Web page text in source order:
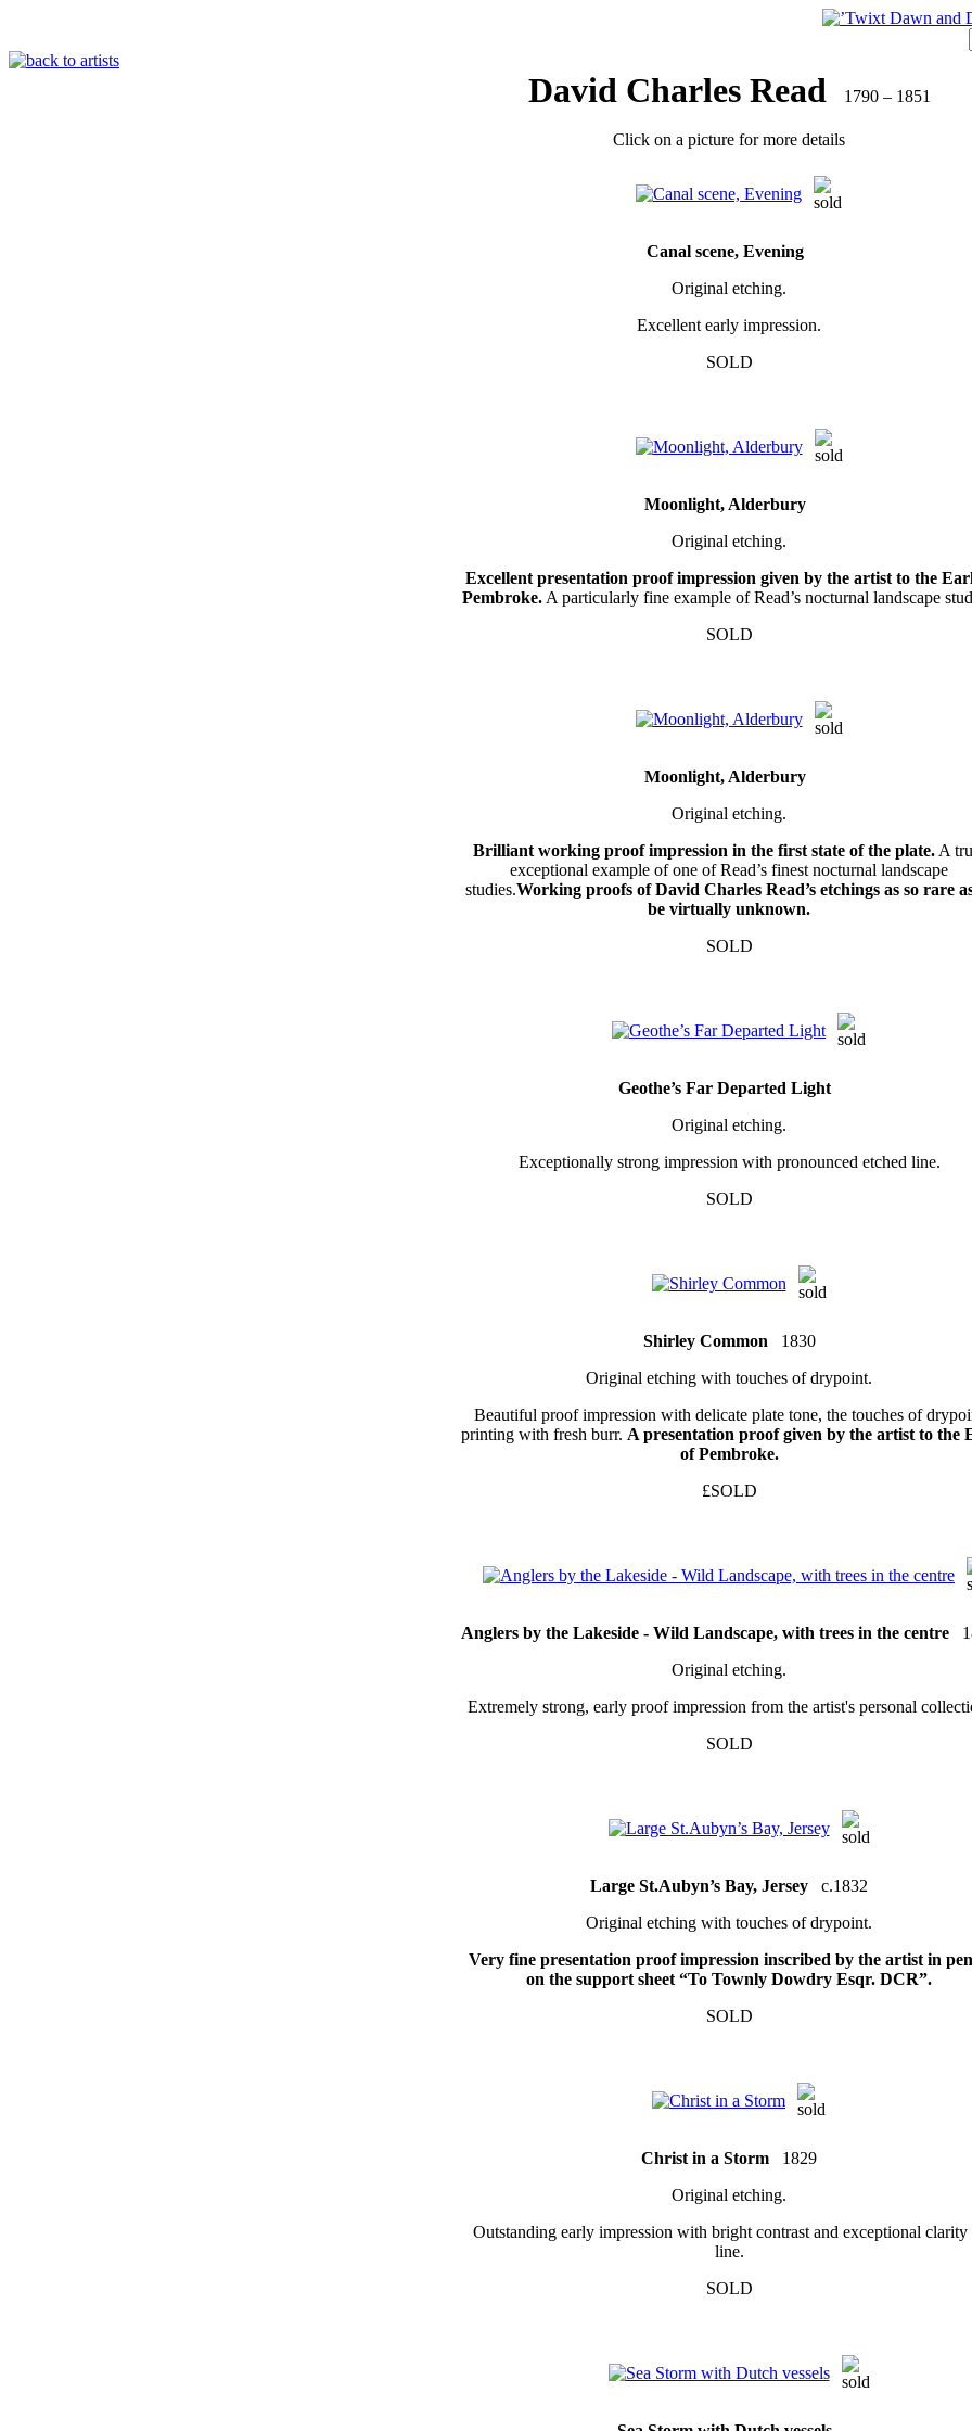
David Charles Read 1790 – 1851
Click on a picture for more details
Canal scene, Evening
Original etching.
Excellent early impression.
SOLD
Moonlight, Alderbury
Original etching.
Excellent presentation proof impression given by the artist to the
Pembroke. A particularly fine example of Read’s nocturnal landscape
SOLD
Moonlight, Alderbury
Original etching.
Brilliant working proof impression in the first state of the plate.A
exceptional example of one of Read’s finest nocturnal landscape
studies.Working proofs of David Charles Read’s etchings as so rare
be virtually unknown.
SOLD
Geothe’s Far Departed Light
Original etching.
Exceptionally strong impression with pronounced etched line.
SOLD
Shirley Common 1830
Original etching with touches of drypoint.
Beautiful proof impression with delicate plate tone, the touches of
printing with fresh burr. A presentation proof given by the artist to the
of Pembroke.
£SOLD
Anglers by the Lakeside - Wild Landscape, with trees in the centre
Original etching.
Extremely strong, early proof impression from the artist's personal
SOLD
Large St.Aubyn’s Bay, Jersey c.1832
Original etching with touches of drypoint.
Very fine presentation proof impression inscribed by the artist in
on the support sheet “To Townly Dowdry Esqr. DCR”.
SOLD
Christ in a Storm 1829
Original etching.
Outstanding early impression with bright contrast and exceptional clarity
line.
SOLD